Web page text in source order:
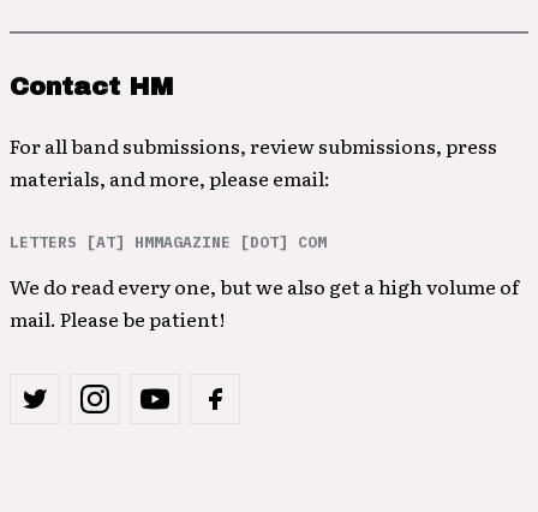
Contact HM
For all band submissions, review submissions, press
materials, and more, please email:
LETTERS [AT] HMMAGAZINE [DOT] COM
We do read every one, but we also get a high volume of
mail. Please be patient!